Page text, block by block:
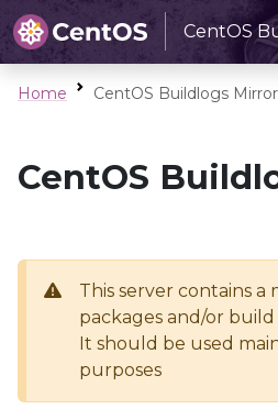
CentOS
Home CentOS Buildlogs Mirror
CentOS
This server contains a
packages and/or build
It should be used
purposes